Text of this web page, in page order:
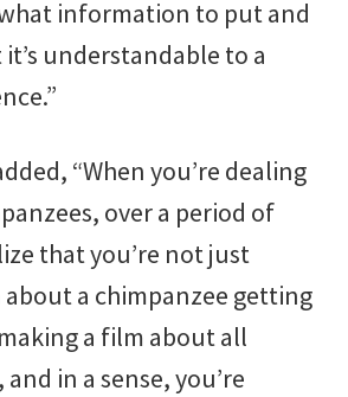
information to put and
understandable to a
“When you’re dealing
over a period of
that you’re not just
a chimpanzee getting
a film about all
in a sense, you’re